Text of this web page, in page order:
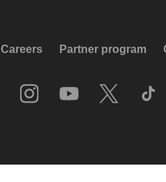
Careers Partner program